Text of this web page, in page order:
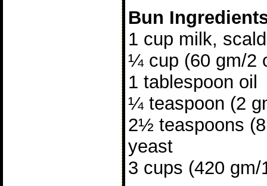
Bun
1 cup milk,
¼ cup (60 gm/2
1 tablespoon oil
¼ teaspoon (2
2½ teaspoons
yeast
3 cups (420